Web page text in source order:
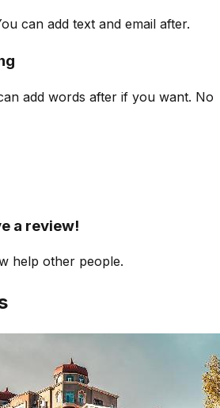
can add text and email after.
add words after if you want. No
a review!
help other people.